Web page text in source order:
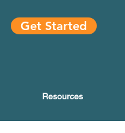
Get Started
Resources